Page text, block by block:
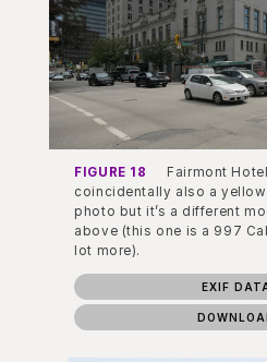
FIGURE 18
Fairmont
coincidentally also a
photo but it’s a different
above (this one is a 997
lot more).
EXIF